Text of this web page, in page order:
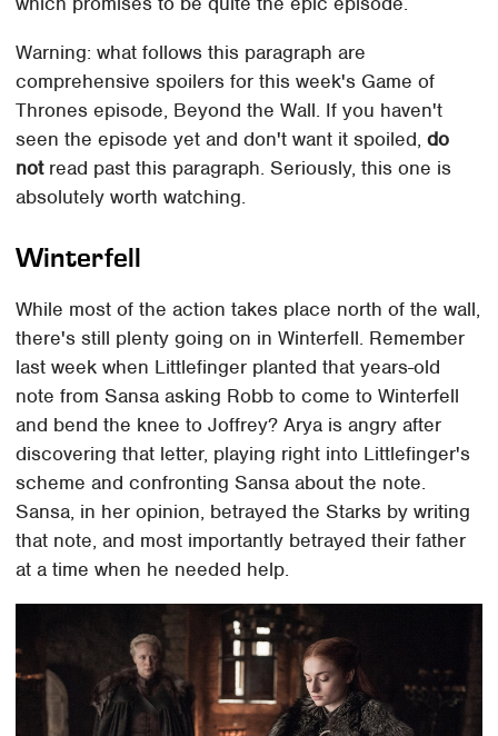
Warning: what follows this paragraph are
comprehensive spoilers for this week's Game of
Thrones episode, Beyond the Wall. If you haven't
seen the episode yet and don't want it spoiled,do
notread past this paragraph. Seriously, this one is
absolutely worth watching.
Winterfell
While most of the action takes place north of the wall,
there's still plenty going on in Winterfell. Remember
last week when Littlefinger planted that years-old
note from Sansa asking Robb to come to Winterfell
and bend the knee to Joffrey? Arya is angry after
discovering that letter, playing right into Littlefinger's
scheme and confronting Sansa about the note.
Sansa, in her opinion, betrayed the Starks by writing
that note, and most importantly betrayed their father
at a time when he needed help.